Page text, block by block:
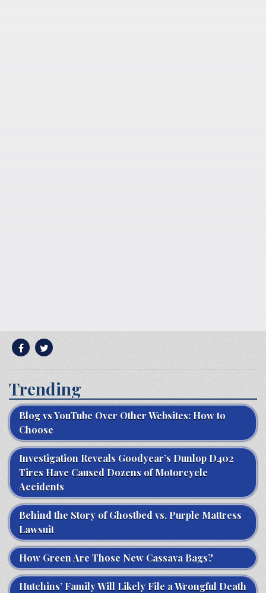
Trending
Blog vs YouTube Over Other Websites: How to
Choose
Investigation Reveals Goodyear’s Dunlop D402
Tires Have Caused Dozens of Motorcycle
Accidents
Behind the Story of Ghostbed vs. Purple Mattress
Lawsuit
How Green Are Those New Cassava Bags?
Hutchins’ Family Will Likely File a Wrongful Death